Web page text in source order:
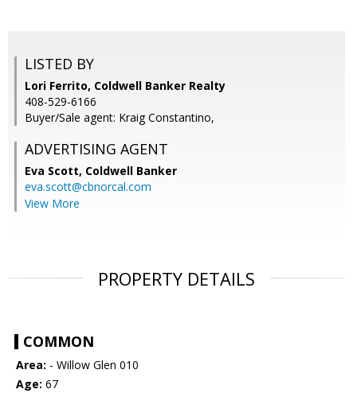
LISTED BY
Lori Ferrito, Coldwell Banker Realty
408-529-6166
Buyer/Sale agent: Kraig Constantino,
ADVERTISING AGENT
Eva Scott, Coldwell Banker
eva.scott@cbnorcal.com
View More
PROPERTY DETAILS
COMMON
Area: - Willow Glen 010
Age: 67